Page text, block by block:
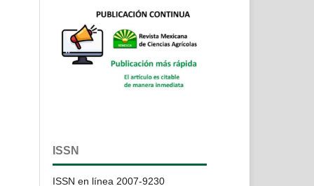
ISSN
ISSN en línea 2007-9230